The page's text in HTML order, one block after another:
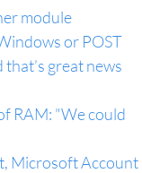
module
or POST
great news
RAM: "We could
Microsoft Account